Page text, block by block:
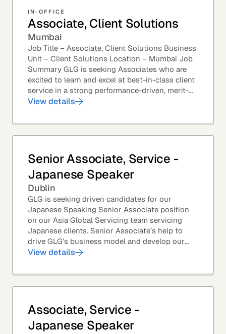
IN-OFFICE
Associate, Client Solutions
Mumbai
Job Title – Associate, Client Solutions Business
Unit – Client Solutions Location – Mumbai Job
Summary GLG is seeking Associates who are
excited to learn and excel at best-in-class client
service in a strong performance-driven, merit-
based, and team-oriented environment....
View details
Senior Associate, Service -
Japanese Speaker
Dublin
GLG is seeking driven candidates for our
Japanese Speaking Senior Associate position
on our Asia Global Servicing team servicing
Japanese clients. Senior Associate’s help to
drive GLG’s business model and develop our
client base – professionals at the world’s top
View details
Associate, Service -
Japanese Speaker